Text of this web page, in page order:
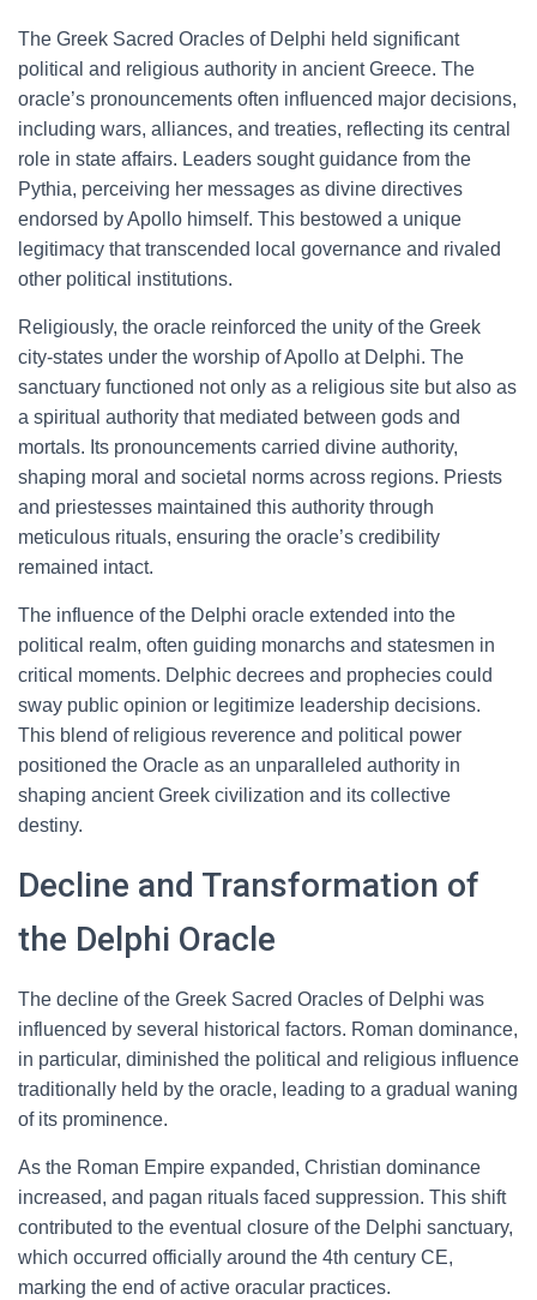
The Greek Sacred Oracles of Delphi held significant
political and religious authority in ancient Greece. The
oracle’s pronouncements often influenced major decisions,
including wars, alliances, and treaties, reflecting its central
role in state affairs. Leaders sought guidance from the
Pythia, perceiving her messages as divine directives
endorsed by Apollo himself. This bestowed a unique
legitimacy that transcended local governance and rivaled
other political institutions.
Religiously, the oracle reinforced the unity of the Greek
city-states under the worship of Apollo at Delphi. The
sanctuary functioned not only as a religious site but also as
a spiritual authority that mediated between gods and
mortals. Its pronouncements carried divine authority,
shaping moral and societal norms across regions. Priests
and priestesses maintained this authority through
meticulous rituals, ensuring the oracle’s credibility
remained intact.
The influence of the Delphi oracle extended into the
political realm, often guiding monarchs and statesmen in
critical moments. Delphic decrees and prophecies could
sway public opinion or legitimize leadership decisions.
This blend of religious reverence and political power
positioned the Oracle as an unparalleled authority in
shaping ancient Greek civilization and its collective
destiny.
Decline and Transformation of
the Delphi Oracle
The decline of the Greek Sacred Oracles of Delphi was
influenced by several historical factors. Roman dominance,
in particular, diminished the political and religious influence
traditionally held by the oracle, leading to a gradual waning
of its prominence.
As the Roman Empire expanded, Christian dominance
increased, and pagan rituals faced suppression. This shift
contributed to the eventual closure of the Delphi sanctuary,
which occurred officially around the 4th century CE,
marking the end of active oracular practices.